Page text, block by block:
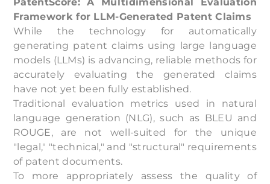
Framework for LLM-Generated Patent Claims
While the technology for automatically
generating patent claims using large language
models (LLMs) is advancing, reliable methods for
accurately evaluating the generated claims
have not yet been fully established.
Traditional evaluation metrics used in natural
language generation (NLG), such as BLEU and
ROUGE, are not well-suited for the unique
"legal," "technical," and "structural" requirements
of patent documents.
To more appropriately assess the quality of